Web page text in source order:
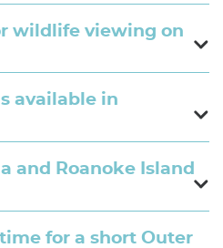
wildlife viewing on
available in
and Roanoke Island
for a short Outer